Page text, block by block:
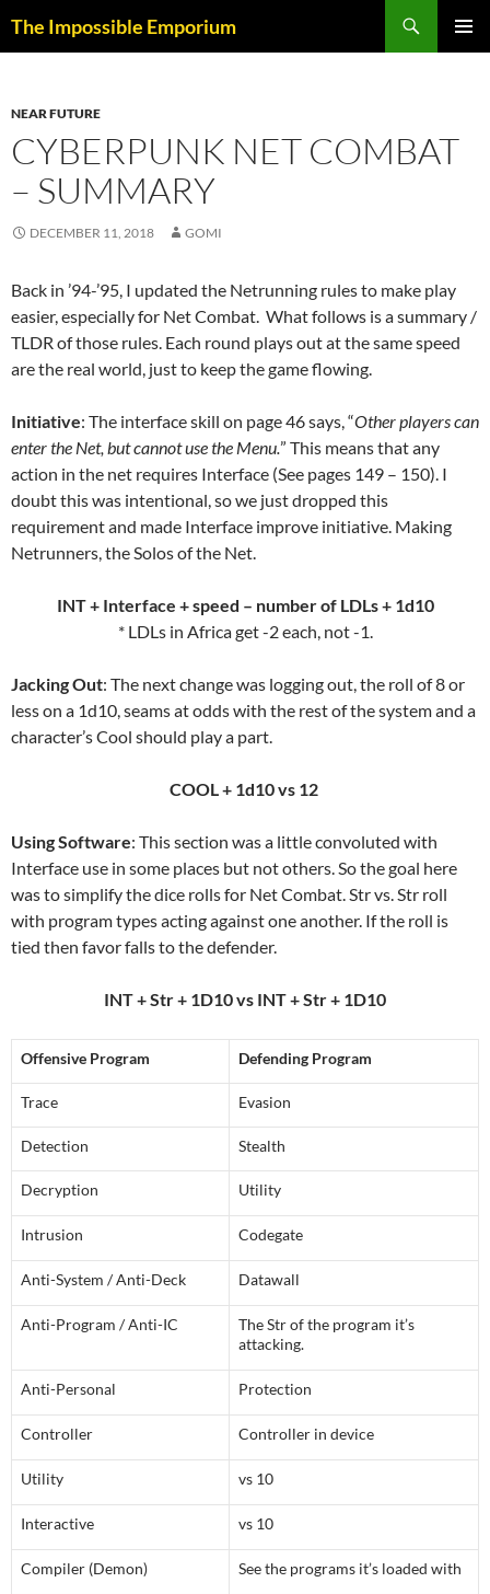
The Impossible Emporium
NEAR FUTURE
CYBERPUNK NET COMBAT
– SUMMARY
DECEMBER 11, 2018 GOMI
Back in ’94-’95, I updated the Netrunning rules to make play
easier, especially for Net Combat. What follows is a summary /
TLDR of those rules. Each round plays out at the same speed
are the real world, just to keep the game flowing.
Initiative: The interface skill on page 46 says, “Other players can
enter the Net, but cannot use the Menu.” This means that any
action in the net requires Interface (See pages 149 – 150). I
doubt this was intentional, so we just dropped this
requirement and made Interface improve initiative. Making
Netrunners, the Solos of the Net.
INT + Interface + speed – number of LDLs + 1d10
* LDLs in Africa get -2 each, not -1.
Jacking Out: The next change was logging out, the roll of 8 or
less on a 1d10, seams at odds with the rest of the system and a
character’s Cool should play a part.
COOL + 1d10 vs 12
Using Software: This section was a little convoluted with
Interface use in some places but not others. So the goal here
was to simplify the dice rolls for Net Combat. Str vs. Str roll
with program types acting against one another. If the roll is
tied then favor falls to the defender.
INT + Str + 1D10 vs INT + Str + 1D10
Offensive Program Defending Program
Trace Evasion
Detection Stealth
Decryption Utility
Intrusion Codegate
Anti-System / Anti-Deck Datawall
Anti-Program / Anti-IC
The Str of the program it’s
attacking.
Anti-Personal Protection
Controller Controller in device
Utility vs 10
Interactive vs 10
Compiler (Demon) See the programs it’s loaded with